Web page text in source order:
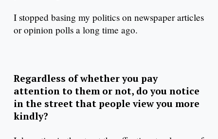
I stopped basing my politics on newspaper articles
or opinion polls a long time ago.
Regardless of whether you pay
attention to them or not, do you notice
in the street that people view you more
kindly?